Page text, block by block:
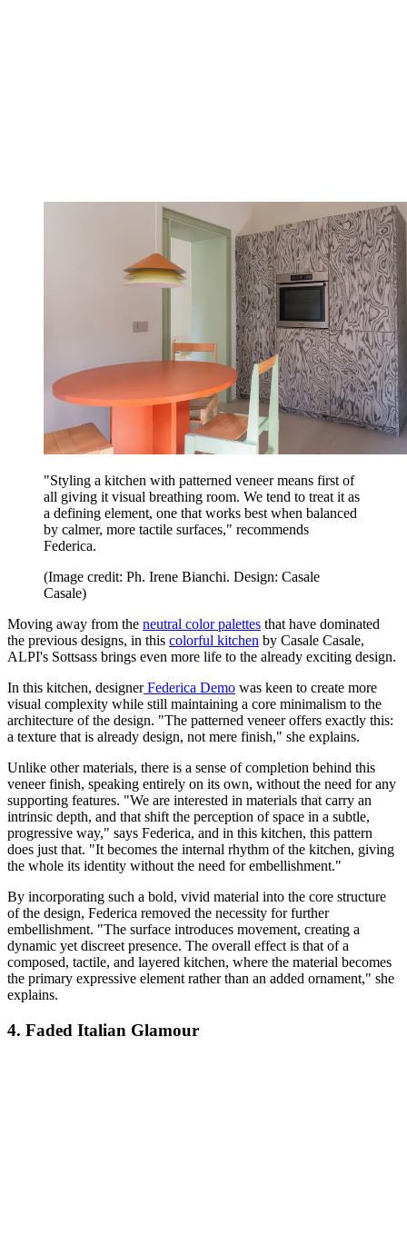
"Styling a kitchen with patterned veneer means first of
all giving it visual breathing room. We tend to treat it as
a defining element, one that works best when balanced
by calmer, more tactile surfaces," recommends
Federica.
(Image credit: Ph. Irene Bianchi. Design: Casale
Casale)
Moving away from the neutral color palettes that have dominated
the previous designs, in this colorful kitchen by Casale Casale,
ALPI's Sottsass brings even more life to the already exciting design.
In this kitchen, designerFederica Demo was keen to create more
visual complexity while still maintaining a core minimalism to the
architecture of the design. "The patterned veneer offers exactly this:
a texture that is already design, not mere finish," she explains.
Unlike other materials, there is a sense of completion behind this
veneer finish, speaking entirely on its own, without the need for any
supporting features. "We are interested in materials that carry an
intrinsic depth, and that shift the perception of space in a subtle,
progressive way," says Federica, and in this kitchen, this pattern
does just that. "It becomes the internal rhythm of the kitchen, giving
the whole its identity without the need for embellishment."
By incorporating such a bold, vivid material into the core structure
of the design, Federica removed the necessity for further
embellishment. "The surface introduces movement, creating a
dynamic yet discreet presence. The overall effect is that of a
composed, tactile, and layered kitchen, where the material becomes
the primary expressive element rather than an added ornament," she
explains.
4. Faded Italian Glamour